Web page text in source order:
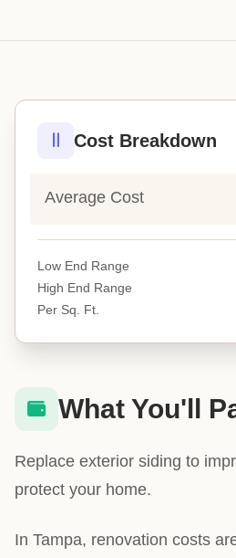
Cost Breakdown
Average Cost
Low End Range
High End Range
Per Sq. Ft.
What You'll
Replace exterior siding to
protect your home.
In Tampa, renovation costs